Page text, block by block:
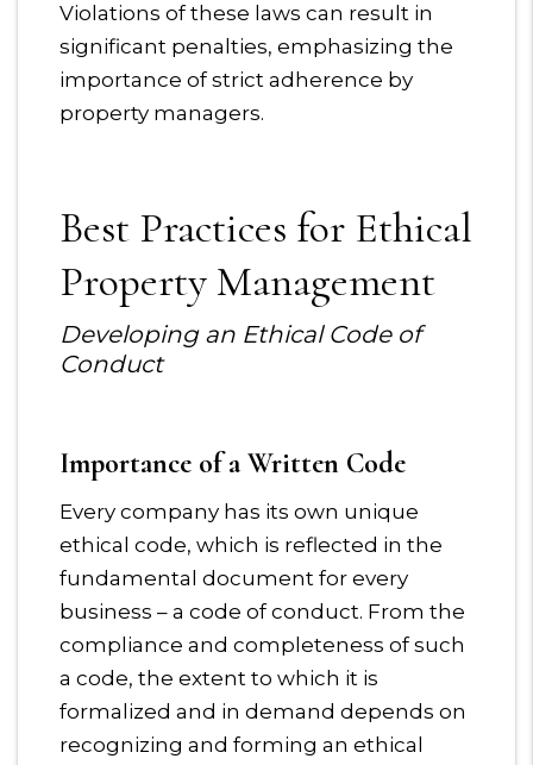
Violations of these laws can result in
significant penalties, emphasizing the
importance of strict adherence by
property managers.
Best Practices for Ethical
Property Management
Developing an Ethical Code of
Conduct
Importance of a Written Code
Every company has its own unique
ethical code, which is reflected in the
fundamental document for every
business – a code of conduct. From the
compliance and completeness of such
a code, the extent to which it is
formalized and in demand depends on
recognizing and forming an ethical